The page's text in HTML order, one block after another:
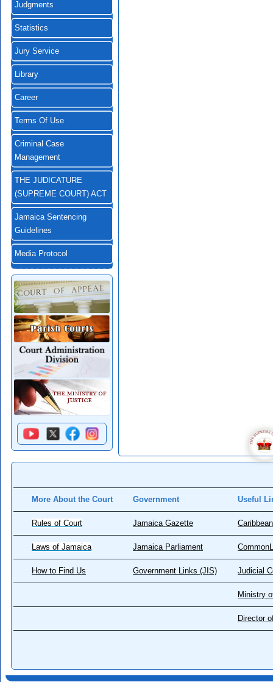
Judgments
Statistics
Jury Service
Library
Career
Terms Of Use
Criminal Case
Management
THE JUDICATURE
(SUPREME COURT) ACT
Jamaica Sentencing
Guidelines
Media Protocol
More About the Court Government Useful
Rules of Court Jamaica Gazette
Laws of Jamaica Jamaica Parliament
How to Find Us Government Links (JIS) Judicial
Ministry
Director